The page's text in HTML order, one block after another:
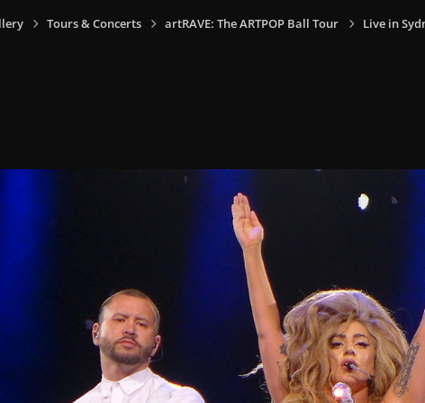
Tours & Concerts artRAVE: The ARTPOP Ball Tour Live in